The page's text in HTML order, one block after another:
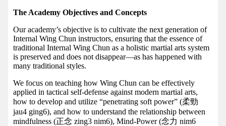
The Academy Objectives and Concepts
Our academy’s objective is to cultivate the next generation of
Internal Wing Chun instructors, ensuring that the essence of
traditional Internal Wing Chun as a holistic martial arts system
is preserved and does not disappear—as has happened with
many traditional styles.
We focus on teaching how Wing Chun can be effectively
applied in tactical self-defense against modern martial arts,
how to develop and utilize “penetrating soft power” (柔勁
jau4 ging6), and how to understand the relationship between
mindfulness (正念 zing3 nim6), Mind-Power (念力 nim6